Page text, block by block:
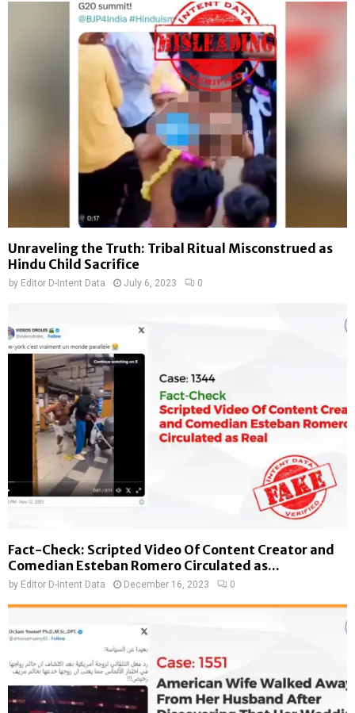
Unraveling the Truth: Tribal Ritual Misconstrued as
Hindu Child Sacrifice
by Editor D-Intent Data July 6, 2023 0
Fact-Check: Scripted Video Of Content Creator and
Comedian Esteban Romero Circulated as...
by Editor D-Intent Data December 16, 2023 0